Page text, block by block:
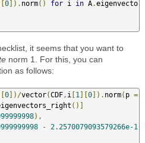
0]). norm() for i in A.eigenvecto
it seems that you want to
norm 1. For this, you can
as follows:
0])/vector(CDF , i [1 ][0]). norm( p =
()]
),
-
2.2570079093579266e-1